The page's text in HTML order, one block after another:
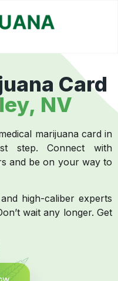
Card
NV
marijuana card in
step. Connect with
and be on your way to
high-caliber experts
wait any longer. Get